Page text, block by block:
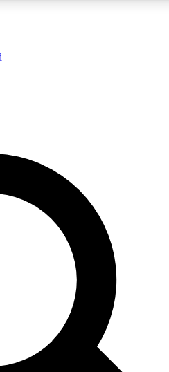
SIGN UP TO
For the quickest way to
offers.
Contact me with news
By submitting your information you